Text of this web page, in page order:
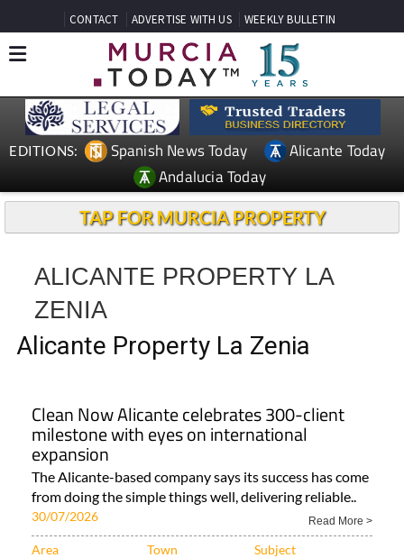
CONTACT ADVERTISE WITH US WEEKLY BULLETIN
EDITIONS: Spanish News Today
Alicante Today
Andalucia Today
TAP FOR MURCIA PROPERTY
ALICANTE PROPERTY LA
ZENIA
Alicante Property La Zenia
Clean Now Alicante celebrates 300-client
milestone with eyes on international
expansion
The Alicante-based company says its success has come
from doing the simple things well, delivering reliable..
30/07/2026 Read More >
Area Town Subject